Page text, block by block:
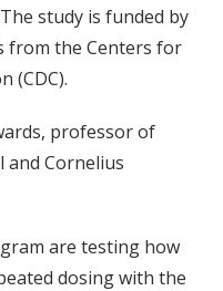
study is funded by
from the Centers for
(CDC).
professor of
and Cornelius
are testing how
dosing with the